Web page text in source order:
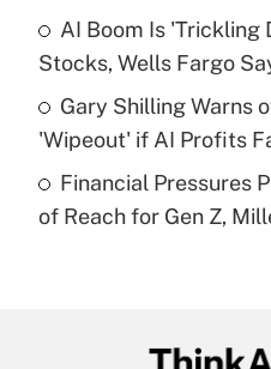
What is a high
purposes of an HSA?
Get
Are remote workers
under the Family and
Recently Updated Q&As
AI Boom Is 'Trickling
Stocks, Wells Fargo
Gary Shilling Warns
'Wipeout' if AI Profits
Financial Pressures
of Reach for Gen Z,